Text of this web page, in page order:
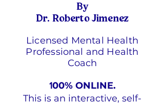
By
Dr. Roberto Jimenez
Licensed Mental Health
Professional and Health
Coach
100% ONLINE.
This is an interactive, self-